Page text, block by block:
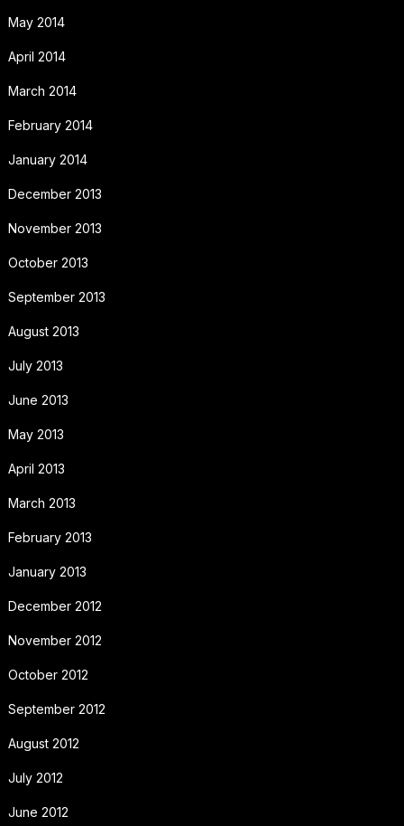
May 2014
April 2014
March 2014
February 2014
January 2014
December 2013
November 2013
October 2013
September 2013
August 2013
July 2013
June 2013
May 2013
April 2013
March 2013
February 2013
January 2013
December 2012
November 2012
October 2012
September 2012
August 2012
July 2012
June 2012